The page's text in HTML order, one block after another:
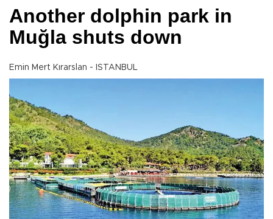
Another dolphin park in
Muğla shuts down
Emin Mert Kırarslan - ISTANBUL